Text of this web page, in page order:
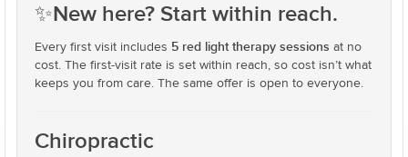
✨New here? Start within reach.
Every first visit includes 5 red light therapy sessions at no
cost. The first-visit rate is set within reach, so cost isn’t what
keeps you from care. The same offer is open to everyone.
Chiropractic